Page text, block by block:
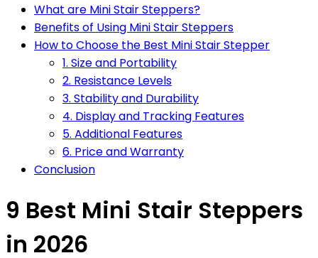
What are Mini Stair Steppers?
Benefits of Using Mini Stair Steppers
How to Choose the Best Mini Stair Stepper
1. Size and Portability
2. Resistance Levels
3. Stability and Durability
4. Display and Tracking Features
5. Additional Features
6. Price and Warranty
Conclusion
9 Best Mini Stair Steppers
in 2026